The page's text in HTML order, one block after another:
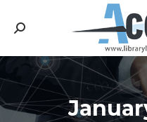
Search:
You